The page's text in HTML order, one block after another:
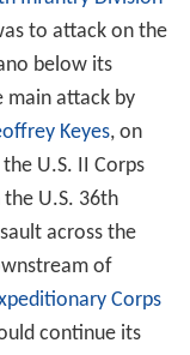
to attack on the
below its
attack by
Keyes, on
U.S. II Corps
U.S. 36th
across the
of
Corps
continue its